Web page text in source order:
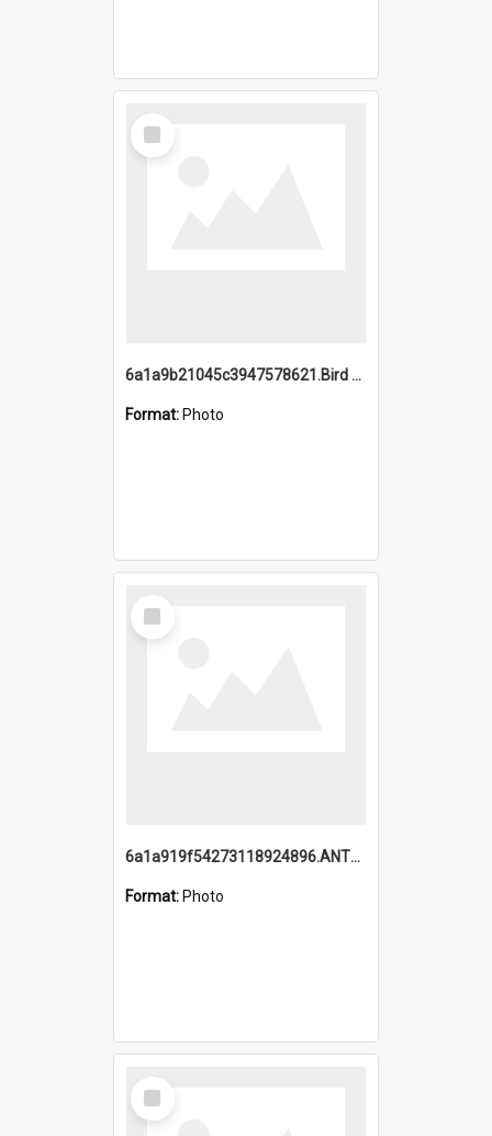
Select
Item
6a1a9b21045c3947578621.Bird Midnight Pano.jpg
Format: Photo
Select
Item
6a1a919f54273118924896.ANTZ0216_1.mp4
Format: Photo
Select
Item